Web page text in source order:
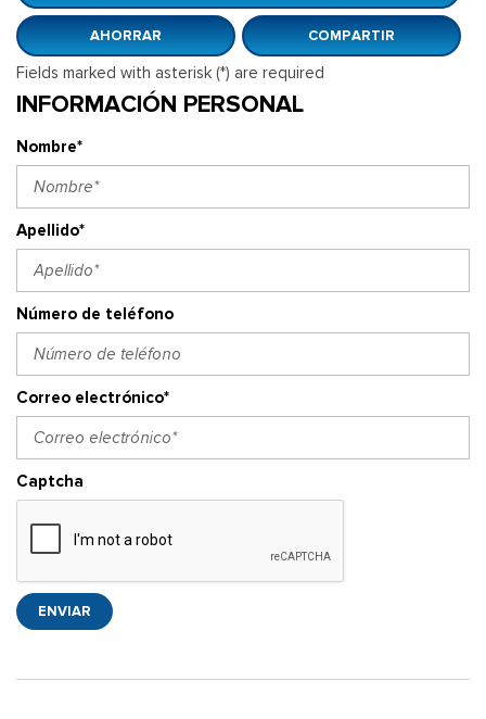
AHORRAR COMPARTIR
Fields marked with asterisk (*) are required
INFORMACIÓN PERSONAL
Nombre*
Apellido*
Número de teléfono
Correo electrónico*
Captcha
ENVIAR